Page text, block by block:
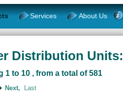
Services About Us
Distribution Units:
1 to 10 , from a total of 581
Next, Last